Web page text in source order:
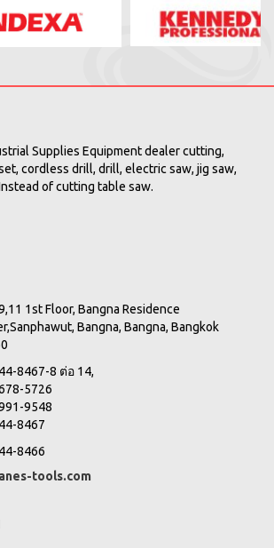
Supplies Equipment dealer cutting,
cordless drill, drill, electric saw, jig saw,
of cutting table saw.
1st Floor, Bangna Residence
Bangna, Bangna, Bangkok
8467-8 ต่อ 14,
5726
9548
8467
8466
tools.com